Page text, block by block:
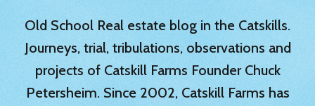
Old School Real estate blog in the Catskills.
Journeys, trial, tribulations, observations and
projects of Catskill Farms Founder Chuck
Petersheim. Since 2002, Catskill Farms has